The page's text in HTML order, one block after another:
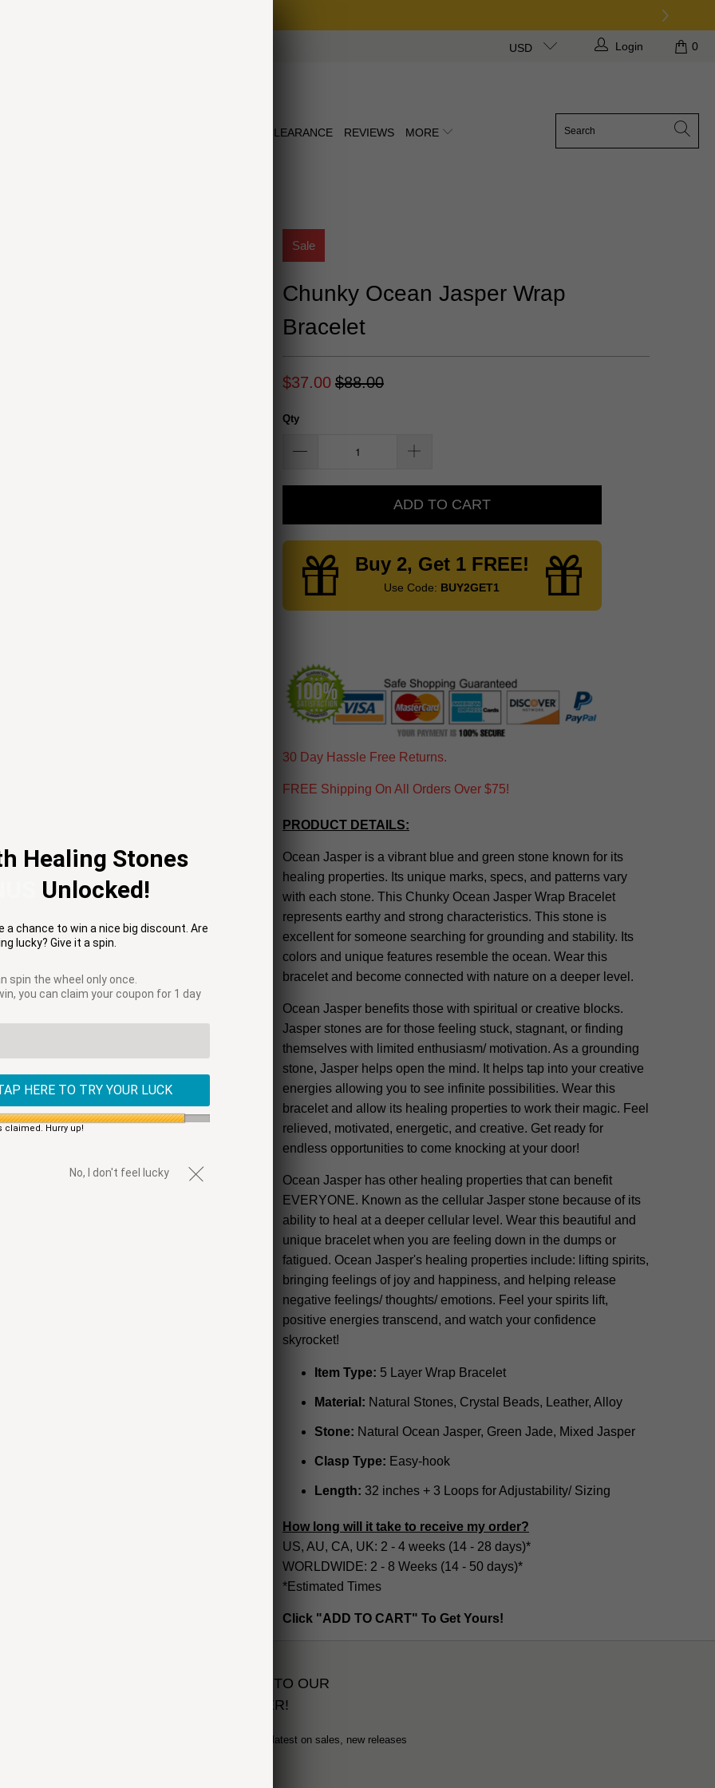
USD Login 0
CLEARANCE REVIEWS MORE
Sale
Chunky Ocean Jasper Wrap
Bracelet
$37.00 $88.00
Qty
ADD TO CART
Buy 2, Get 1 FREE!
Use Code: BUY2GET1
30 Day Hassle Free Returns.
FREE Shipping On All Orders Over $75!
PRODUCT DETAILS:
Ocean Jasper is a vibrant blue and green stone known for its
healing properties. Its unique marks, specs, and patterns vary
with each stone. This Chunky Ocean Jasper Wrap Bracelet
represents earthy and strong characteristics. This stone is
excellent for someone searching for grounding and stability. Its
colors and unique features resemble the ocean. Wear this
bracelet and become connected with nature on a deeper level.
Ocean Jasper benefits those with spiritual or creative blocks.
Jasper stones are for those feeling stuck, stagnant, or finding
themselves with limited enthusiasm/ motivation. As a grounding
stone, Jasper helps open the mind. It helps tap into your creative
energies allowing you to see infinite possibilities. Wear this
bracelet and allow its healing properties to work their magic. Feel
relieved, motivated, energetic, and creative. Get ready for
endless opportunities to come knocking at your door!
Ocean Jasper has other healing properties that can benefit
EVERYONE. Known as the cellular Jasper stone because of its
ability to heal at a deeper cellular level. Wear this beautiful and
unique bracelet when you are feeling down in the dumps or
fatigued. Ocean Jasper's healing properties include: lifting spirits,
bringing feelings of joy and happiness, and helping release
negative feelings/ thoughts/ emotions. Feel your spirits lift,
positive energies transcend, and watch your confidence
skyrocket!
Item Type: 5 Layer Wrap Bracelet
Material: Natural Stones, Crystal Beads, Leather, Alloy
Stone: Natural Ocean Jasper, Green Jade, Mixed Jasper
Clasp Type: Easy-hook
Length: 32 inches + 3 Loops for Adjustability/ Sizing
How long will it take to receive my order?
US, AU, CA, UK: 2 - 4 weeks (14 - 28 days)*
WORLDWIDE: 2 - 8 Weeks (14 - 50 days)*
*Estimated Times
Click "ADD TO CART" To Get Yours!
SUBSCRIBE TO OUR
NEWSLETTER!
Sign up to get the latest on sales, new releases
Healing Stones
Unlocked!
a chance to win a nice big discount. Are
lucky? Give it a spin.
spin the wheel only once.
you can claim your coupon for 1 day
HERE TO TRY YOUR LUCK
claimed. Hurry up!
No, I don't feel lucky